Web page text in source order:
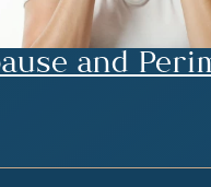
and